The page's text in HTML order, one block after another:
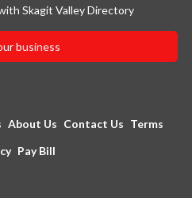
Skagit Valley Directory
business
About Us Contact Us Terms
Pay Bill